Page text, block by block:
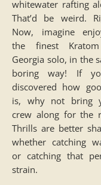
whitewater rafting
That’d be weird.
Now, imagine
the finest
Georgia solo, in the
boring way! If
discovered how
is, why not bring
crew along for the
Thrills are better
whether catching
or catching that
strain.